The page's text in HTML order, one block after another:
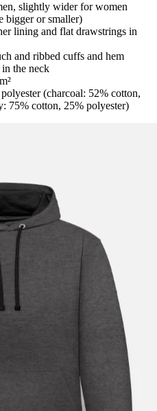
slightly wider for women
bigger or smaller)
lining and flat drawstrings in
and ribbed cuffs and hem
the neck
(charcoal: 52% cotton,
75% cotton, 25% polyester)